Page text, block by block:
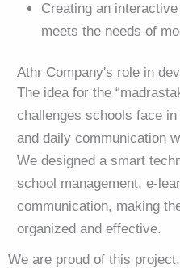
Creating an
meets the needs of
Athr Company's role in
The idea for the
challenges schools face
and daily communication
We designed a smart
school management, e-
communication, making
organized and effective.
We are proud of this